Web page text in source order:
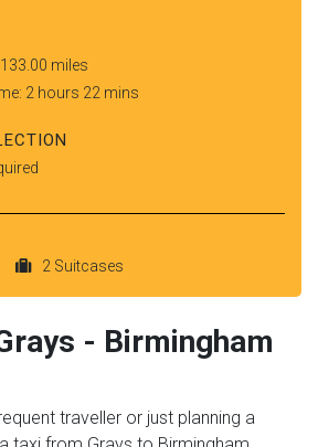
miles
2 hours 22 mins
2 Suitcases
- Birmingham
traveller or just planning a